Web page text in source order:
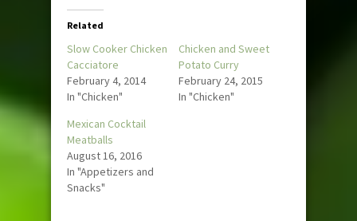
Related
Slow Cooker Chicken
Cacciatore
February 4, 2014
In "Chicken"
Chicken and Sweet
Potato Curry
February 24, 2015
In "Chicken"
Mexican Cocktail
Meatballs
August 16, 2016
In "Appetizers and
Snacks"